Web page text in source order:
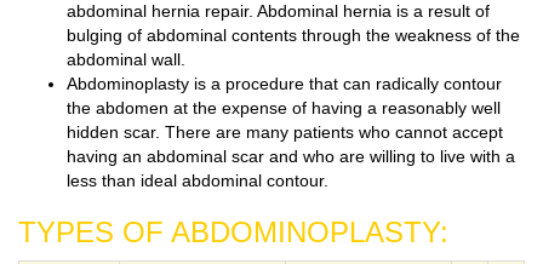
abdominal hernia repair. Abdominal hernia is a result of
bulging of abdominal contents through the weakness of the
abdominal wall.
Abdominoplasty is a procedure that can radically contour
the abdomen at the expense of having a reasonably well
hidden scar. There are many patients who cannot accept
having an abdominal scar and who are willing to live with a
less than ideal abdominal contour.
TYPES OF ABDOMINOPLASTY: